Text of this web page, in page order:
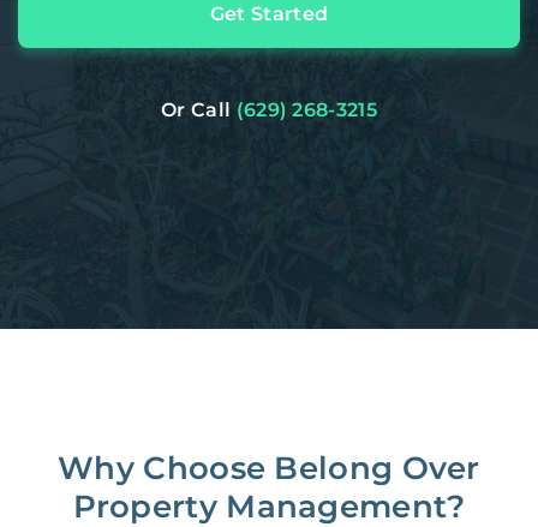
Get Started
Or Call (629) 268-3215
Why Choose Belong Over
Property Management?